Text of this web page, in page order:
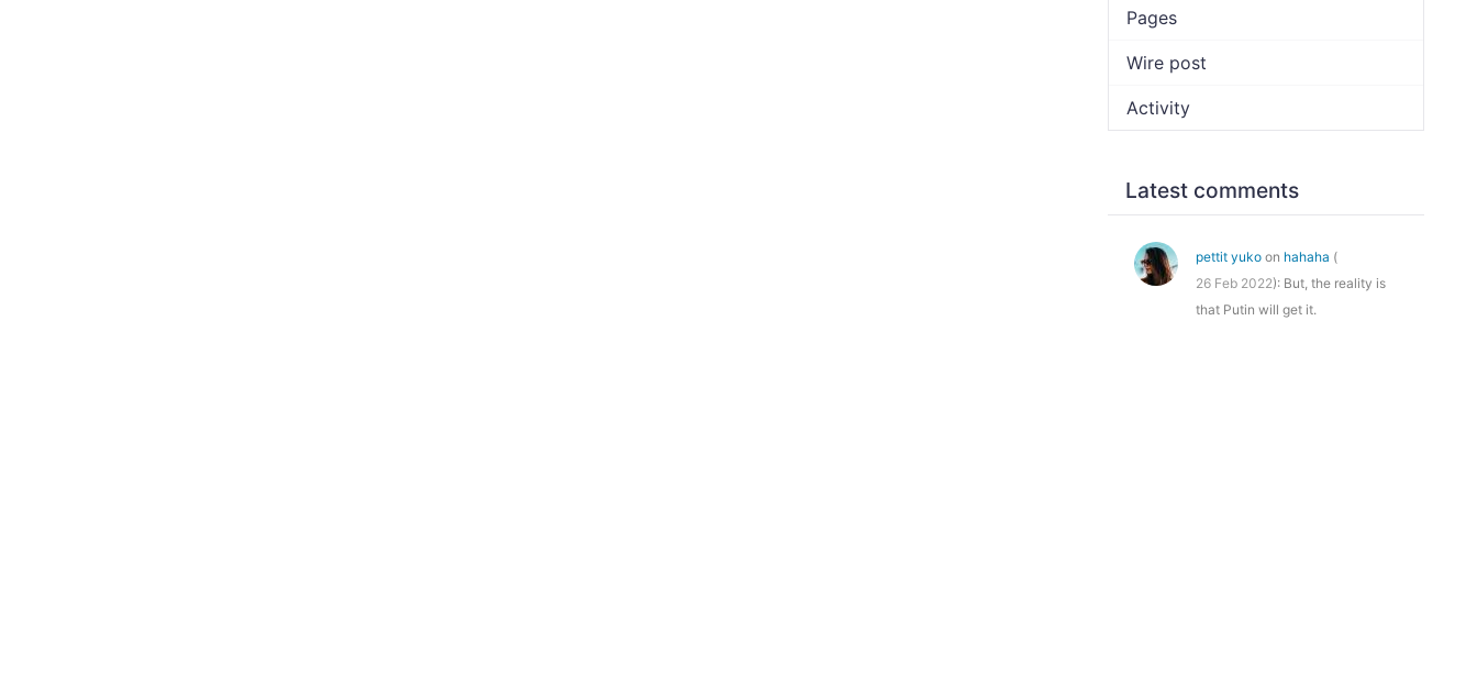
Pages
Wire post
Activity
Latest comments
pettit yuko on hahaha (
26 Feb 2022): But, the reality is
that Putin will get it.